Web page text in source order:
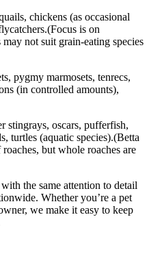
chickens (as occasional
is on
not suit grain-eating species
pygmy marmosets, tenrecs,
(in controlled amounts),
stingrays, oscars, pufferfish,
turtles (aquatic species).(Betta
but whole roaches are
the same attention to detail
Whether you’re a pet
we make it easy to keep